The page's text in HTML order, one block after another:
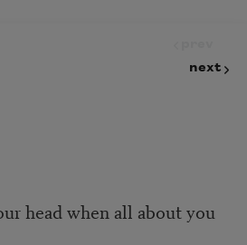
next
head when all about you